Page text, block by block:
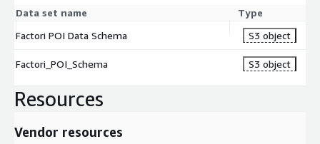
Data set name
Type
Factori POI Data Schema
S3 object
Factori_POI_Schema S3 object
Resources
Vendor resources